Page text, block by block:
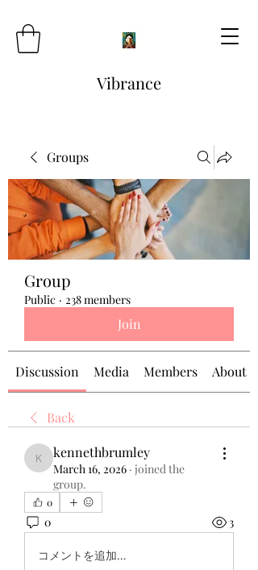
Vibrance
Groups
Group
Public · 238 members
Join
Discussion Media Members About
Back
kennethbrumley
kennethbrumley
March 16, 2026 · joined the
group.
0
0 3
コメントを追加…